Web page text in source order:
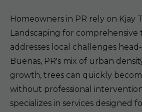
Homeowners in PR rely on Kjay
Landscaping for comprehensive
addresses local challenges
Buenas, PR's mix of urban
growth, trees can quickly
without professional
specializes in services designed